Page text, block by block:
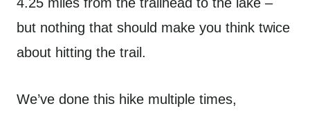
but nothing that should make you think twice
about hitting the trail.
We’ve done this hike multiple times,